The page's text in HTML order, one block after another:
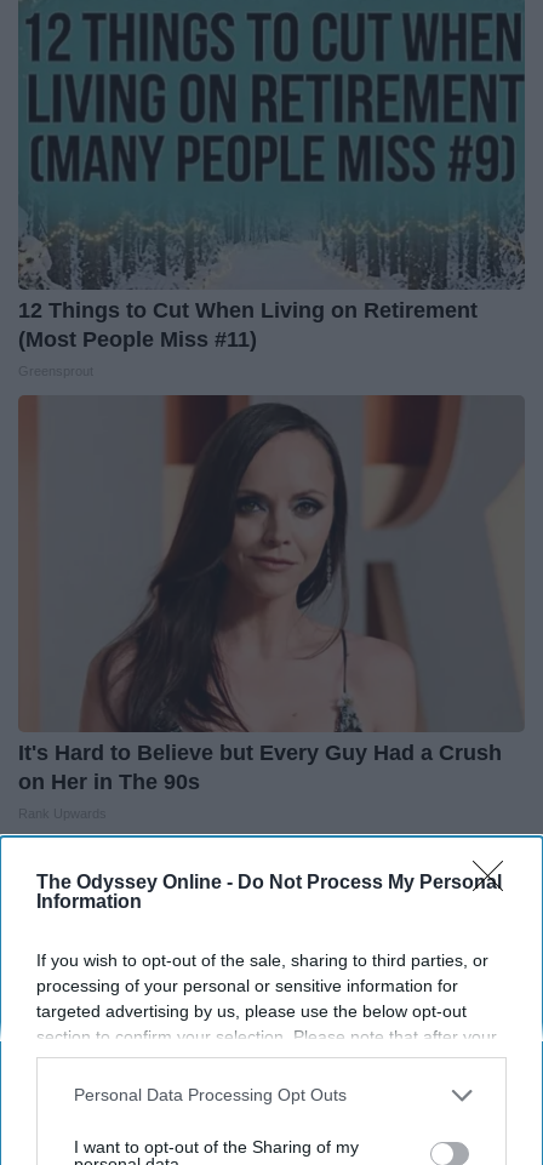
The Odyssey Online - Do Not Process My Personal
Information
If you wish to opt-out of the sale, sharing to third parties, or
processing of your personal or sensitive information for
targeted advertising by us, please use the below opt-out
section to confirm your selection. Please note that after your
opt-out request is processed you may continue seeing
interest-based ads based on personal information utilized by
your opt-out. You may separately opt-out of the further
Personal Data Processing Opt Outs
I want to opt-out of the Sharing of my
12 Things to Cut When Living on Retirement
(Most People Miss #11)
It's Hard to Believe but Every Guy Had a Crush
on Her in The 90s